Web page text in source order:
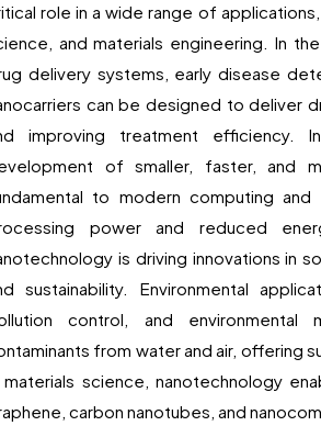
role in a wide range of
and materials engineering. In
delivery systems, early disease
can be designed to deliver
improving treatment efficiency.
of smaller, faster, and
to modern computing
power and reduced
is driving innovations in
sustainability. Environmental
control, and environmental
from water and air, offering
materials science, nanotechnology
carbon nanotubes, and